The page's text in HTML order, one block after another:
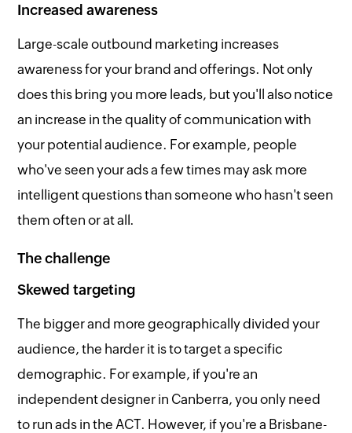
Increased awareness
Large-scale outbound marketing increases
awareness for your brand and offerings. Not only
does this bring you more leads, but you'll also notice
an increase in the quality of communication with
your potential audience. For example, people
who've seen your ads a few times may ask more
intelligent questions than someone who hasn't seen
them often or at all.
The challenge
Skewed targeting
The bigger and more geographically divided your
audience, the harder it is to target a specific
demographic. For example, if you're an
independent designer in Canberra, you only need
to run ads in the ACT. However, if you're a Brisbane-